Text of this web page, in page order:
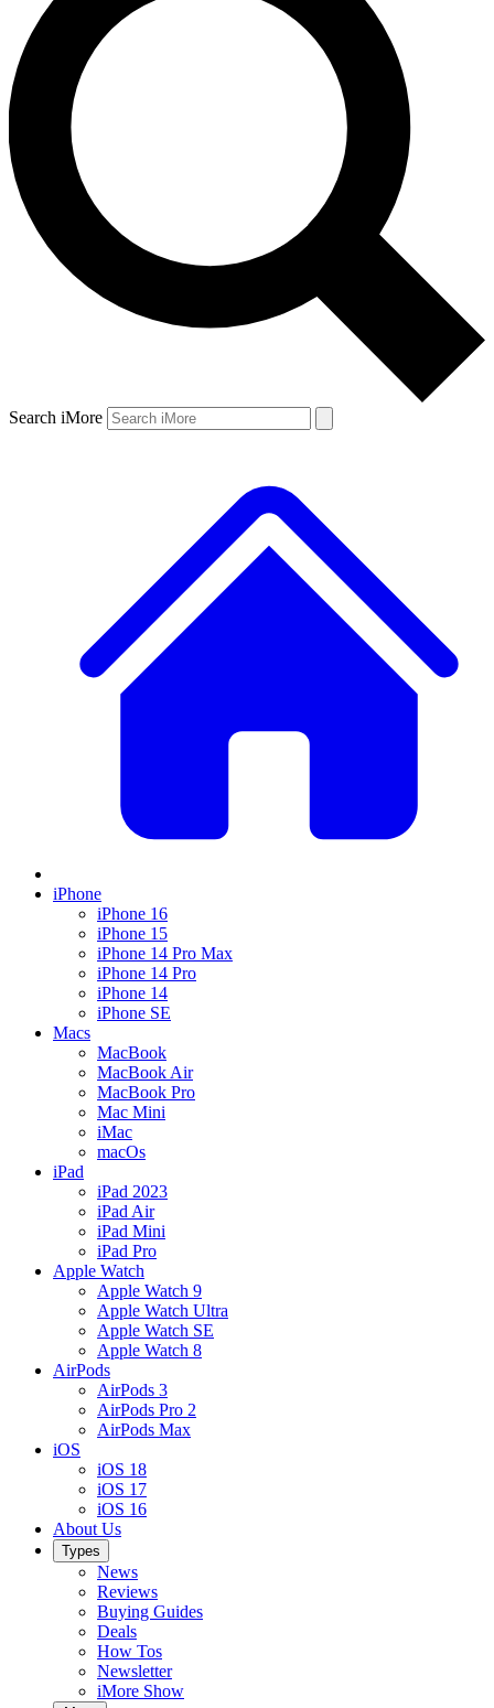
Search iMore
iPhone
iPhone 16
iPhone 15
iPhone 14 Pro Max
iPhone 14 Pro
iPhone 14
iPhone SE
Macs
MacBook
MacBook Air
MacBook Pro
Mac Mini
iMac
macOs
iPad
iPad 2023
iPad Air
iPad Mini
iPad Pro
Apple Watch
Apple Watch 9
Apple Watch Ultra
Apple Watch SE
Apple Watch 8
AirPods
AirPods 3
AirPods Pro 2
AirPods Max
iOS
iOS 18
iOS 17
iOS 16
About Us
Types
News
Reviews
Buying Guides
Deals
How Tos
Newsletter
iMore Show